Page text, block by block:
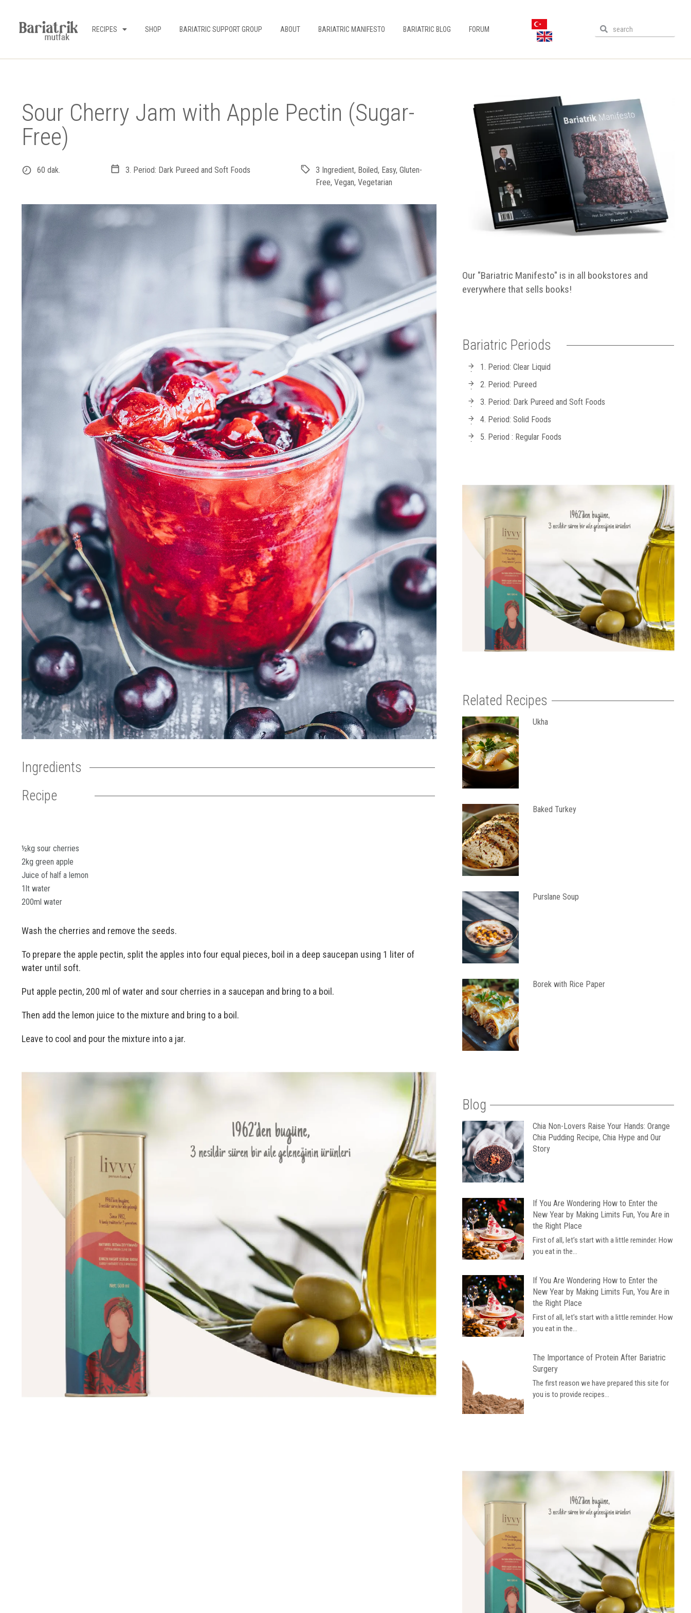
RECIPES SHOP BARIATRIC SUPPORT GROUP ABOUT BARIATRIC MANIFESTO BARIATRIC BLOG FORUM
Sour Cherry Jam with Apple Pectin (Sugar-
Free)
60 dak. 3. Period: Dark Pureed and Soft Foods 3 Ingredient, Boiled, Easy, Gluten-
Free, Vegan, Vegetarian
Ingredients
Recipe
½kg sour cherries
2kg green apple
Juice of half a lemon
1lt water
200ml water
Wash the cherries and remove the seeds.
To prepare the apple pectin, split the apples into four equal pieces, boil in a deep saucepan using 1 liter of
water until soft.
Put apple pectin, 200 ml of water and sour cherries in a saucepan and bring to a boil.
Then add the lemon juice to the mixture and bring to a boil.
Leave to cool and pour the mixture into a jar.
Our "Bariatric Manifesto" is in all bookstores and
everywhere that sells books!
Bariatric Periods
1. Period: Clear Liquid
2. Period: Pureed
3. Period: Dark Pureed and Soft Foods
4. Period: Solid Foods
5. Period : Regular Foods
Related Recipes
Ukha
Baked Turkey
Purslane Soup
Borek with Rice Paper
Blog
Chia Non-Lovers Raise Your Hands: Orange
Chia Pudding Recipe, Chia Hype and Our
Story
If You Are Wondering How to Enter the
New Year by Making Limits Fun, You Are in
the Right Place
First of all, let’s start with a little reminder. How
you eat in the...
If You Are Wondering How to Enter the
New Year by Making Limits Fun, You Are in
the Right Place
First of all, let’s start with a little reminder. How
you eat in the...
The Importance of Protein After Bariatric
Surgery
The first reason we have prepared this site for
you is to provide recipes...